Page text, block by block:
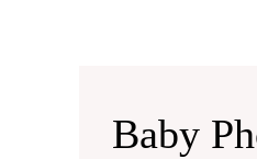
Baby